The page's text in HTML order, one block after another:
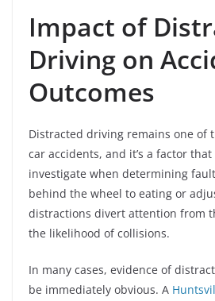
Impact of
Driving on
Outcomes
Distracted driving remains one of
car accidents, and it’s a factor
investigate when determining
behind the wheel to eating or
distractions divert attention from
the likelihood of collisions.
In many cases, evidence of
be immediately obvious. A